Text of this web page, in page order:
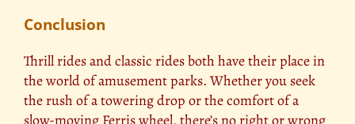
Conclusion
Thrill rides and classic rides both have their place in
the world of amusement parks. Whether you seek
the rush of a towering drop or the comfort of a
slow-moving Ferris wheel, there’s no right or wrong